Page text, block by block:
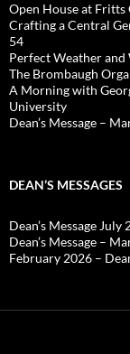
Open House at Fritts
Crafting a Central
54
Perfect Weather
The Brombaugh
A Morning with
University
Dean’s Message –
DEAN’S MESSAGES
Dean’s Message July
Dean’s Message –
February 2026 –